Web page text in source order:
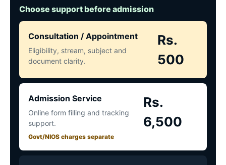
Choose support before admission
Consultation / Appointment
Eligibility, stream, subject and
document clarity.
Rs.
500
Admission Service
Online form filling and tracking
support.
Govt/NIOS charges separate
Rs.
6,500